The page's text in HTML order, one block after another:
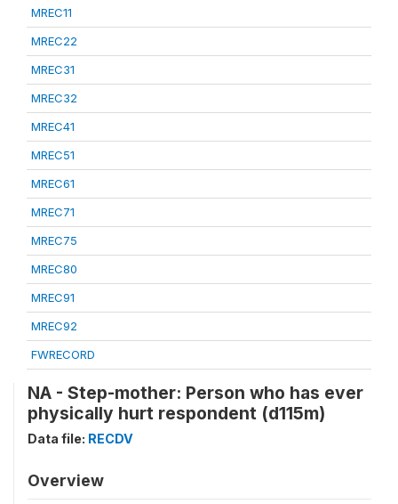
MREC11
MREC22
MREC31
MREC32
MREC41
MREC51
MREC61
MREC71
MREC75
MREC80
MREC91
MREC92
FWRECORD
NA - Step-mother: Person who has ever
physically hurt respondent (d115m)
Data file: RECDV
Overview